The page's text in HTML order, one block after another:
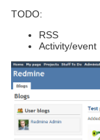
TODO:
RSS
Activity/event